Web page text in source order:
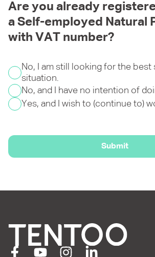
Are you already
a Self-employed Natural
with VAT number?
No, I am still looking for the
situation.
No, and I have no intention of
Yes, and I wish to (continue to)
Submit